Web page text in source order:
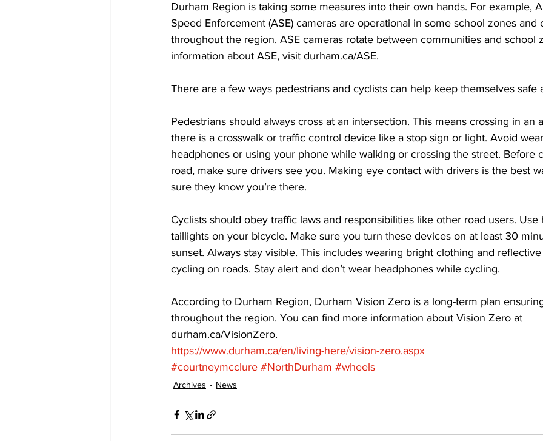
Durham Region is taking some measures into their own hands. For example,
Speed Enforcement (ASE) cameras are operational in some school zones and
throughout the region. ASE cameras rotate between communities and school
information about ASE, visit durham.ca/ASE.
There are a few ways pedestrians and cyclists can help keep themselves safe
Pedestrians should always cross at an intersection. This means crossing in an
there is a crosswalk or traffic control device like a stop sign or light. Avoid
headphones or using your phone while walking or crossing the street. Before
road, make sure drivers see you. Making eye contact with drivers is the best
sure they know you’re there.
Cyclists should obey traffic laws and responsibilities like other road users. Use
taillights on your bicycle. Make sure you turn these devices on at least 30
sunset. Always stay visible. This includes wearing bright clothing and
cycling on roads. Stay alert and don’t wear headphones while cycling.
According to Durham Region, Durham Vision Zero is a long-term plan
throughout the region. You can find more information about Vision Zero at
durham.ca/VisionZero.
https://www.durham.ca/en/living-here/vision-zero.aspx
#courtneymcclure #NorthDurham #wheels
Archives News